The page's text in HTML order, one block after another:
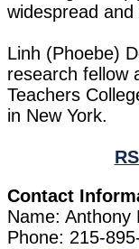
widespread
Linh (Phoebe)
research fellow
Teachers
in New York.
Contact
Name: Anthony
Phone: 215-